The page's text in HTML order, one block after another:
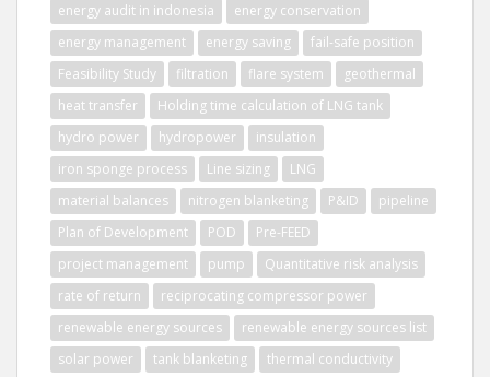
energy audit in indonesia
energy conservation
energy management
energy saving
fail-safe position
Feasibility Study
filtration flare system
geothermal
heat transfer
Holding time calculation of LNG tank
hydro power
hydropower
insulation
iron sponge process
Line sizing
LNG
material balances
nitrogen blanketing P&ID
pipeline
Plan of Development
POD
Pre-FEED
project management
pump
Quantitative risk analysis
rate of return
reciprocating compressor power
renewable energy sources
renewable energy sources list
solar power
tank blanketing
thermal conductivity